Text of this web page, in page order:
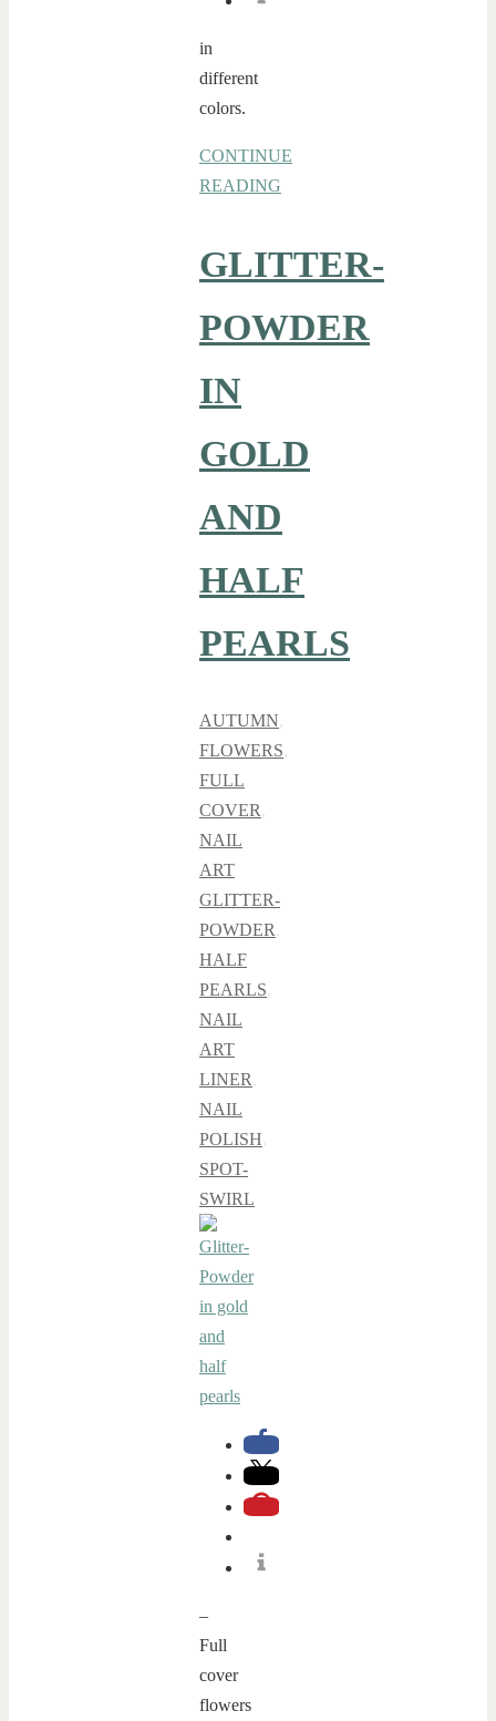
in
different
colors.
CONTINUE
READING
GLITTER-
POWDER
IN
GOLD
AND
HALF
PEARLS
AUTUMN,
FLOWERS,
FULL
COVER,
NAIL
ART
GLITTER-
POWDER,
HALF
PEARLS,
NAIL
ART
LINER,
NAIL
POLISH,
SPOT-
SWIRL
–
Full
cover
flowers